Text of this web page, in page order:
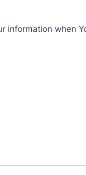
information when